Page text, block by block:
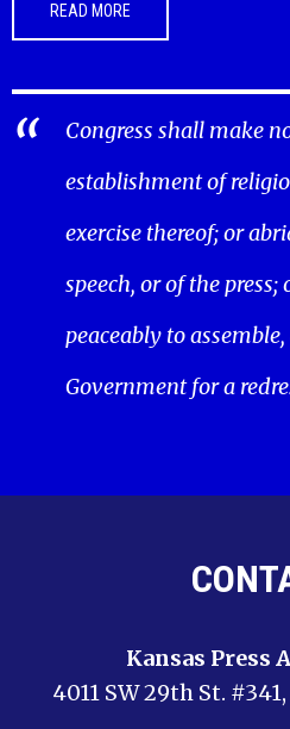
READ MORE
Congress shall make
establishment of
exercise thereof; or
speech, or of the
peaceably to
Government for a
Kansas Press
4011 SW 29th St.